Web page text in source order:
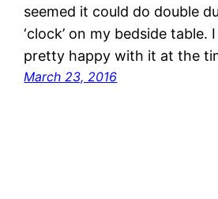
seemed it could do double
‘clock’ on my bedside table.
pretty happy with it at the
March 23, 2016